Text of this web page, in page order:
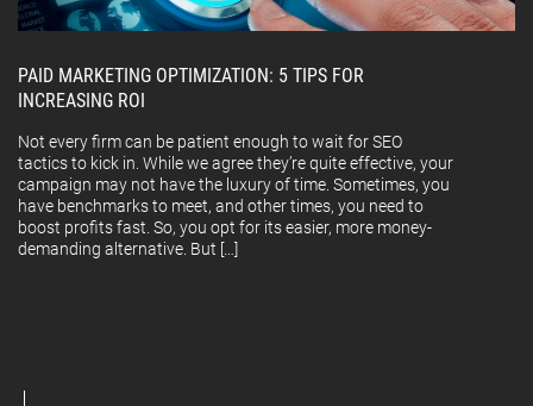
PAID MARKETING OPTIMIZATION: 5 TIPS FOR
INCREASING ROI
Not every firm can be patient enough to wait for SEO
tactics to kick in. While we agree they’re quite effective, your
campaign may not have the luxury of time. Sometimes, you
have benchmarks to meet, and other times, you need to
boost profits fast. So, you opt for its easier, more money-
demanding alternative. But […]